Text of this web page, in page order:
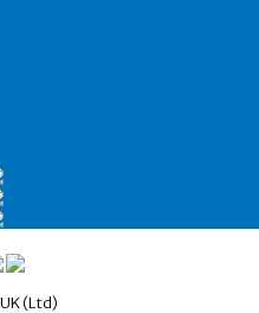
(Ltd)